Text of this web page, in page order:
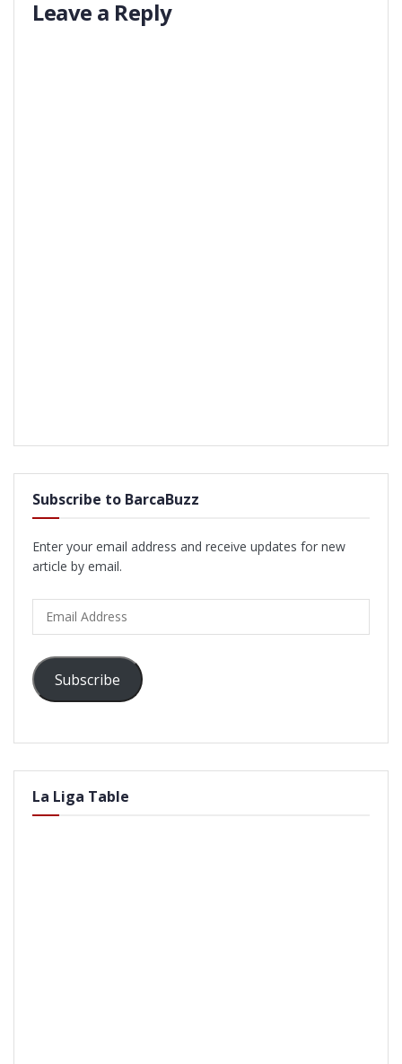
Leave a Reply
Subscribe to BarcaBuzz
Enter your email address and receive updates for new
article by email.
Address
Subscribe
La Liga Table